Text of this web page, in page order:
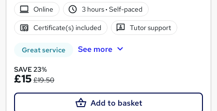
Online
3 hours· Self-paced
Certificate(s) included Tutor support
Great service See more
SAVE 23%
£15 £19.50
Add to basket